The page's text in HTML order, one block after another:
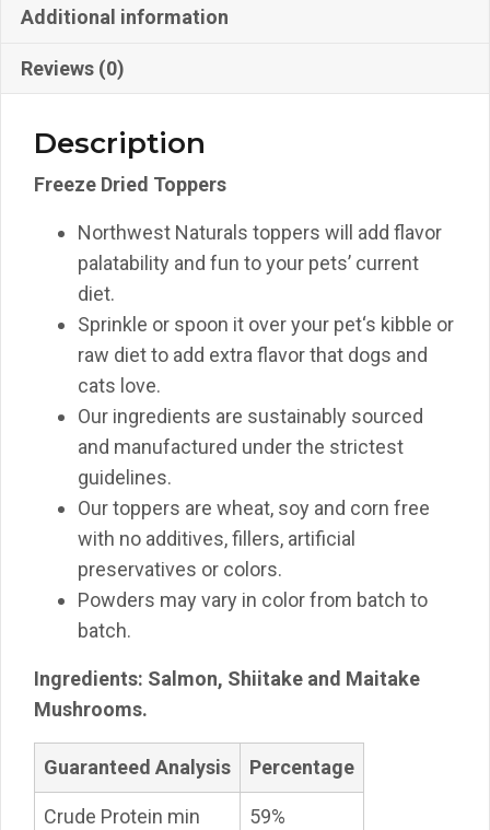
Additional information
Reviews (0)
Description
Freeze Dried Toppers
Northwest Naturals toppers will add flavor
palatability and fun to your pets’ current
diet.
Sprinkle or spoon it over your pet‘s kibble or
raw diet to add extra flavor that dogs and
cats love.
Our ingredients are sustainably sourced
and manufactured under the strictest
guidelines.
Our toppers are wheat, soy and corn free
with no additives, fillers, artificial
preservatives or colors.
Powders may vary in color from batch to
batch.
Ingredients: Salmon, Shiitake and Maitake
Mushrooms.
Guaranteed Analysis Percentage
Crude Protein min 59%